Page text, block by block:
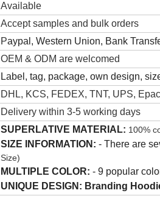
Available
Accept samples and bulk orders
Paypal, Western Union, Bank
OEM & ODM are welcomed
Label, tag, package, own design,
DHL, KCS, FEDEX, TNT, UPS,
Delivery within 3-5 working days
SUPERLATIVE MATERIAL: 100%
SIZE INFORMATION: - There are
Size)
MULTIPLE COLOR: - 9 popular
UNIQUE DESIGN: Branding